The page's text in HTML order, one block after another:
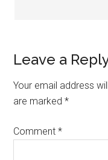
Leave a
Your email address
are marked*
Comment*